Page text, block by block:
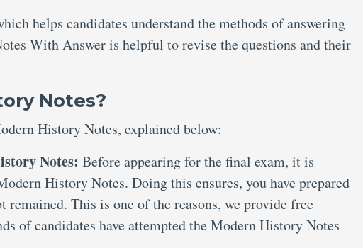
helps candidates understand the methods of answering
With Answer is helpful to revise the questions and their
Notes?
History Notes, explained below:
Notes: Before appearing for the final exam, it is
History Notes. Doing this ensures, you have prepared
remained. This is one of the reasons, we provide free
of candidates have attempted the Modern History Notes